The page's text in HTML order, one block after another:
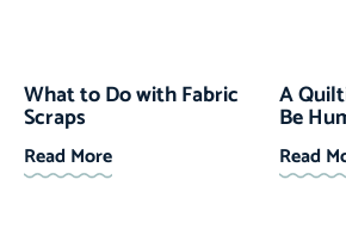
What to Do with Fabric
Scraps
Read More
A
Be
Read